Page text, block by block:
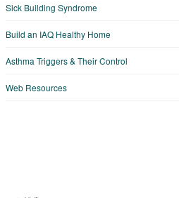
Sick Building Syndrome
Build an IAQ Healthy Home
Asthma Triggers & Their Control
Web Resources